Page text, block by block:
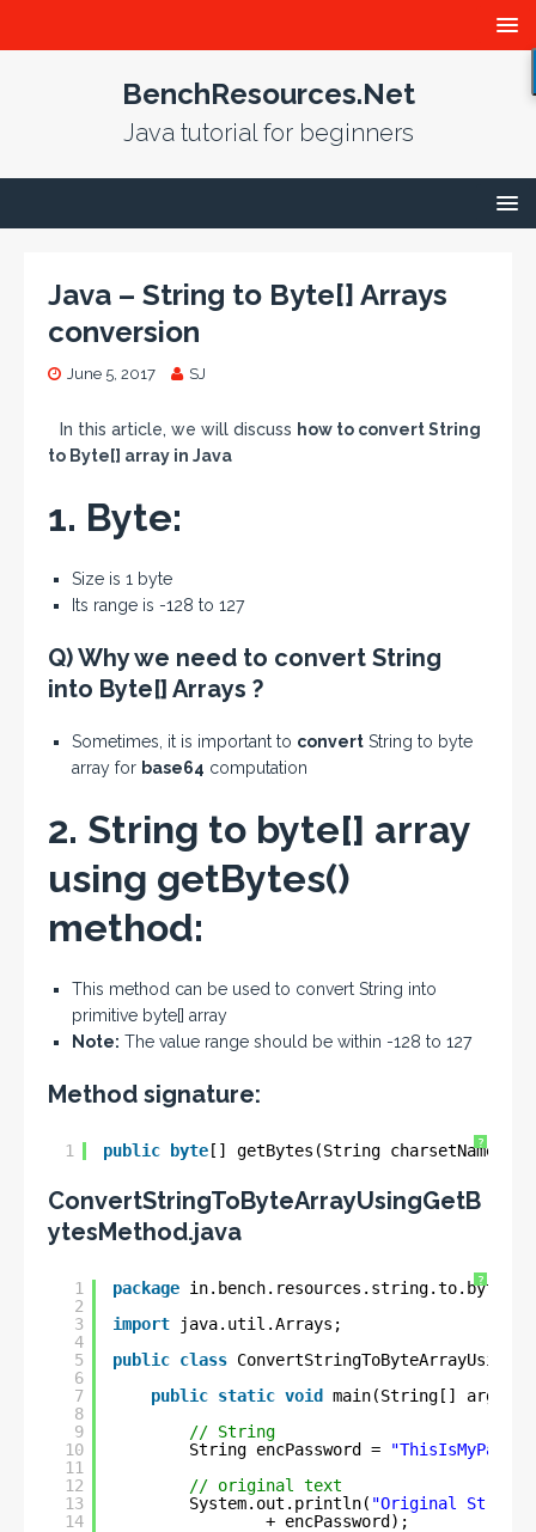
BenchResources.Net
Java tutorial for beginners
Java – String to Byte[] Arrays
conversion
June 5, 2017 SJ
In this article, we will discuss how to convert String
to Byte[] array in Java
1. Byte:
Size is 1 byte
Its range is -128 to 127
Q) Why we need to convert String
into Byte[] Arrays ?
Sometimes, it is important to convert String to byte
array for base64 computation
2. String to byte[] array
using getBytes()
method:
This method can be used to convert String into
primitive byte[] array
Note: The value range should be within -128 to 127
Method signature:
?
1 public byte [] getBytes(String charsetName);
ConvertStringToByteArrayUsingGetB
ytesMethod.java
?
1
2
3
4
5
6
7
8
9
10
11
12
13
14
package
import
java.util.Arrays;
public class
public static void
main(String[] args) {
// String
String encPassword =
// original text
System.out.println( "Original
+ encPassword);